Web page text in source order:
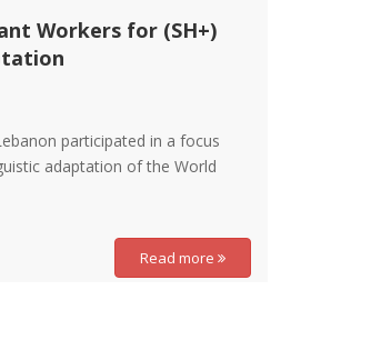
Workers for (SH+)
participated in a focus
adaptation of the World
Read more